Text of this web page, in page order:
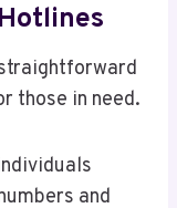
those in need.
and